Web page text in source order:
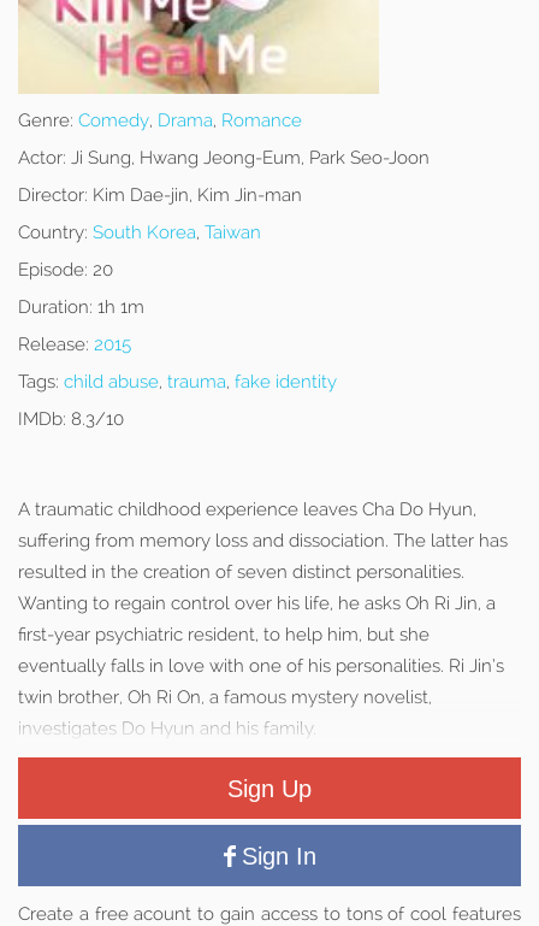
Genre: Comedy, Drama, Romance
Actor: Ji Sung, Hwang Jeong-Eum, Park Seo-Joon
Director: Kim Dae-jin, Kim Jin-man
Country: South Korea, Taiwan
Episode: 20
Duration: 1h 1m
Release: 2015
Tags: child abuse, trauma, fake identity
IMDb: 8.3/10
A traumatic childhood experience leaves Cha Do Hyun,
suffering from memory loss and dissociation. The latter has
resulted in the creation of seven distinct personalities.
Wanting to regain control over his life, he asks Oh Ri Jin, a
first-year psychiatric resident, to help him, but she
eventually falls in love with one of his personalities. Ri Jin’s
twin brother, Oh Ri On, a famous mystery novelist,
investigates Do Hyun and his family.
Sign Up
Sign In
Create a free acount to gain access to tons of cool features